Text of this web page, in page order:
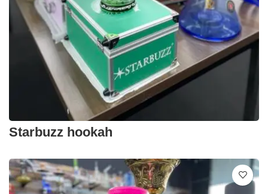
Starbuzz hookah